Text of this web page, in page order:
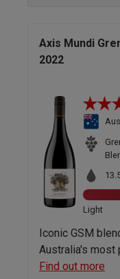
Axis Mundi
2022
Light
Iconic GSM
Australia's most
Find out more